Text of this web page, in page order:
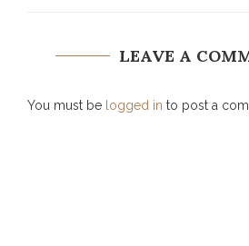
LEAVE A
You must be logged in to post a